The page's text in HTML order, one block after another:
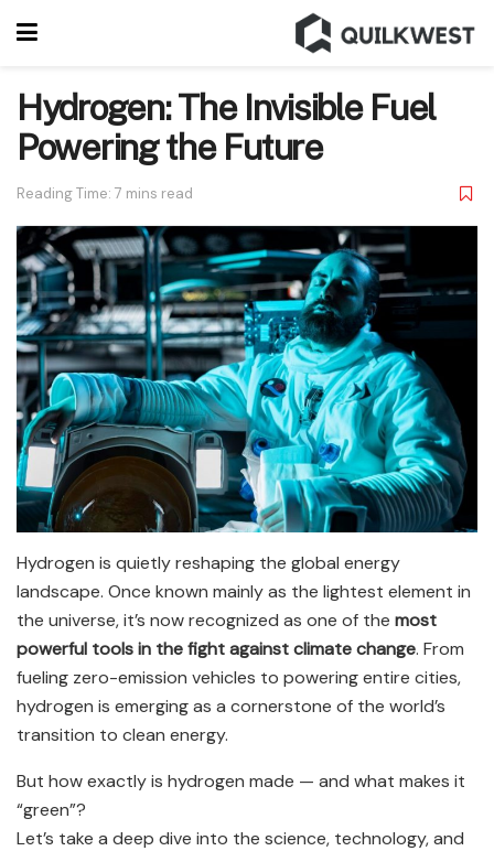
Hydrogen: The Invisible Fuel
Powering the Future
Reading Time: 7 mins read
Hydrogen is quietly reshaping the global energy
landscape. Once known mainly as the lightest element in
the universe, it’s now recognized as one of the most
powerful tools in the fight against climate change. From
fueling zero-emission vehicles to powering entire cities,
hydrogen is emerging as a cornerstone of the world’s
transition to clean energy.
But how exactly is hydrogen made — and what makes it
“green”?
Let’s take a deep dive into the science, technology, and